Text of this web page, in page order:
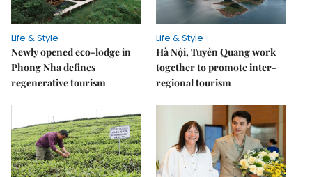
Life & Style
Newly opened eco-lodge in
Phong Nha defines
regenerative tourism
Life & Style
Hà Nội, Tuyên Quang work
together to promote inter-
regional tourism